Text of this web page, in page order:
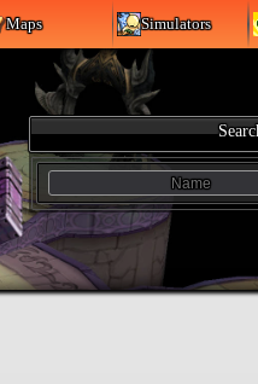
Maps Simulators